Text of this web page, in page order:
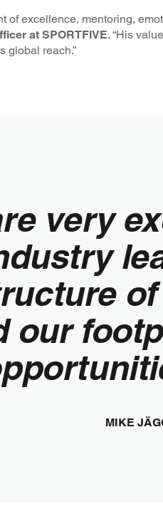
of excellence, mentoring,
at SPORTFIVE. “His
global reach.”
very
of
our
MIKE